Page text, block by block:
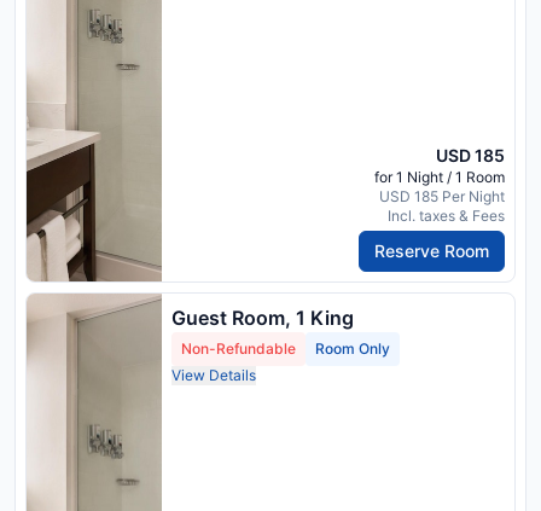
USD 185
for 1 Night / 1 Room
USD 185 Per Night
Incl. taxes & Fees
Reserve Room
Guest Room, 1 King
Non-Refundable
Room Only
View Details